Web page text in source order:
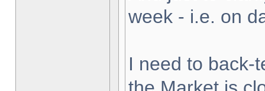
week - i.e. on
I need to back-